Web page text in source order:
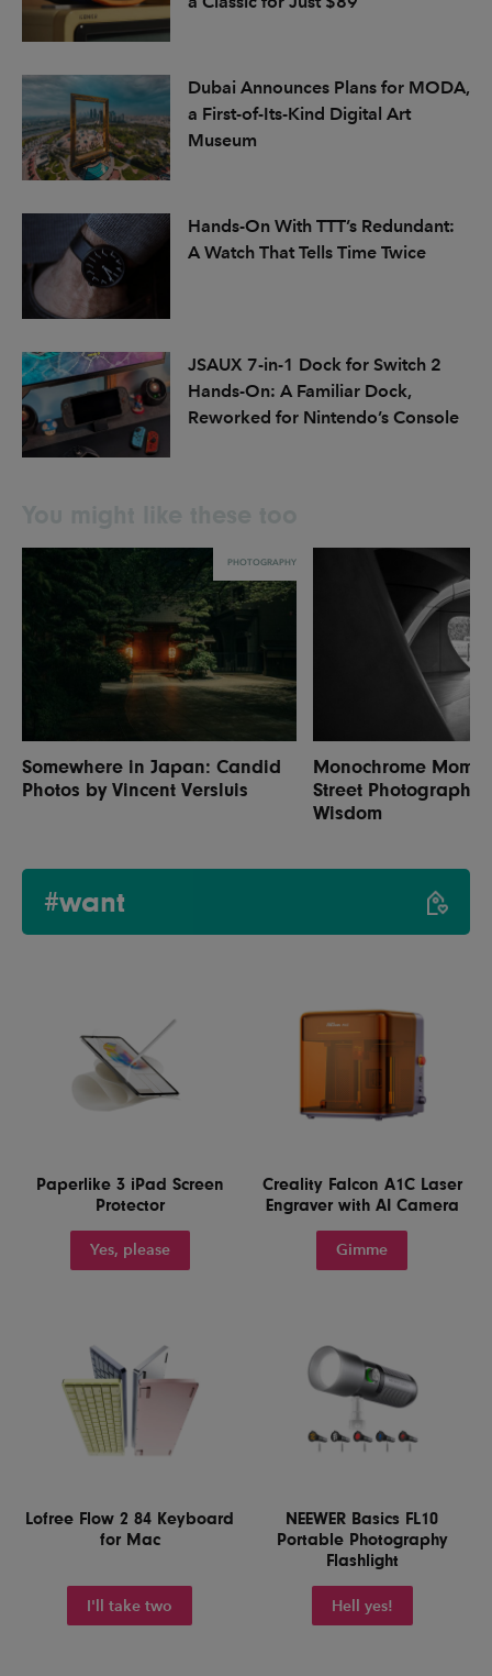
Dubai Announces Plans for MODA,
a First-of-Its-Kind Digital Art
Museum
Hands-On With TTT’s Redundant:
A Watch That Tells Time Twice
JSAUX 7-in-1 Dock for Switch 2
Hands-On: A Familiar Dock,
Reworked for Nintendo’s Console
PHOTOGRAPHY
Somewhere in Japan: Candid
Photos by Vincent Versluis
Monochrome
Street Photography
Wisdom
#want
Paperlike 3 iPad Screen
Protector
Yes, please
Creality Falcon A1C Laser
Engraver with AI Camera
Gimme
Lofree Flow 2 84 Keyboard
for Mac
I'll take two
NEEWER Basics FL10
Portable Photography
Flashlight
Hell yes!